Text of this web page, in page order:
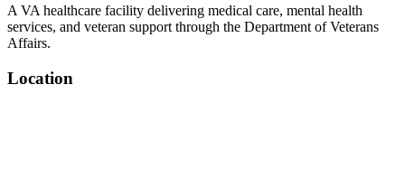
A VA healthcare facility delivering medical care, mental health
services, and veteran support through the Department of Veterans
Affairs.
Location